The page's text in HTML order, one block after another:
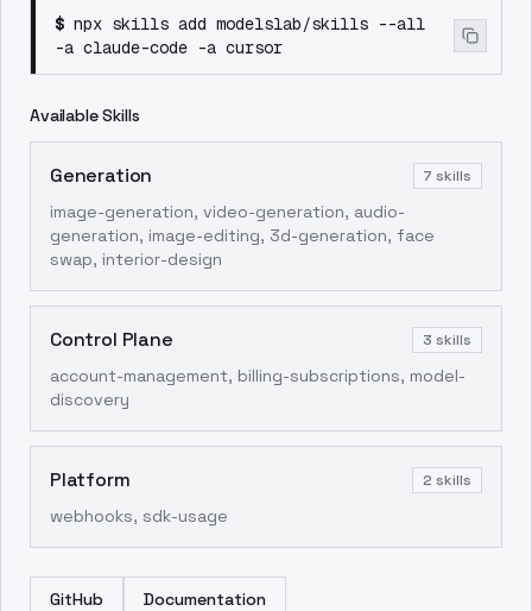
$ npx skills add modelslab/skills --all
-a claude-code -a cursor
Available Skills
Generation 7 skills
image-generation, video-generation, audio-
generation, image-editing, 3d-generation, face
swap, interior-design
Control Plane 3 skills
account-management, billing-subscriptions, model-
discovery
Platform 2 skills
webhooks, sdk-usage
GitHub Documentation